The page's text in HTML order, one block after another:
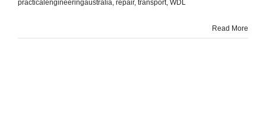
practicalengineeringaustralia, repair, transport, WDL
Read More